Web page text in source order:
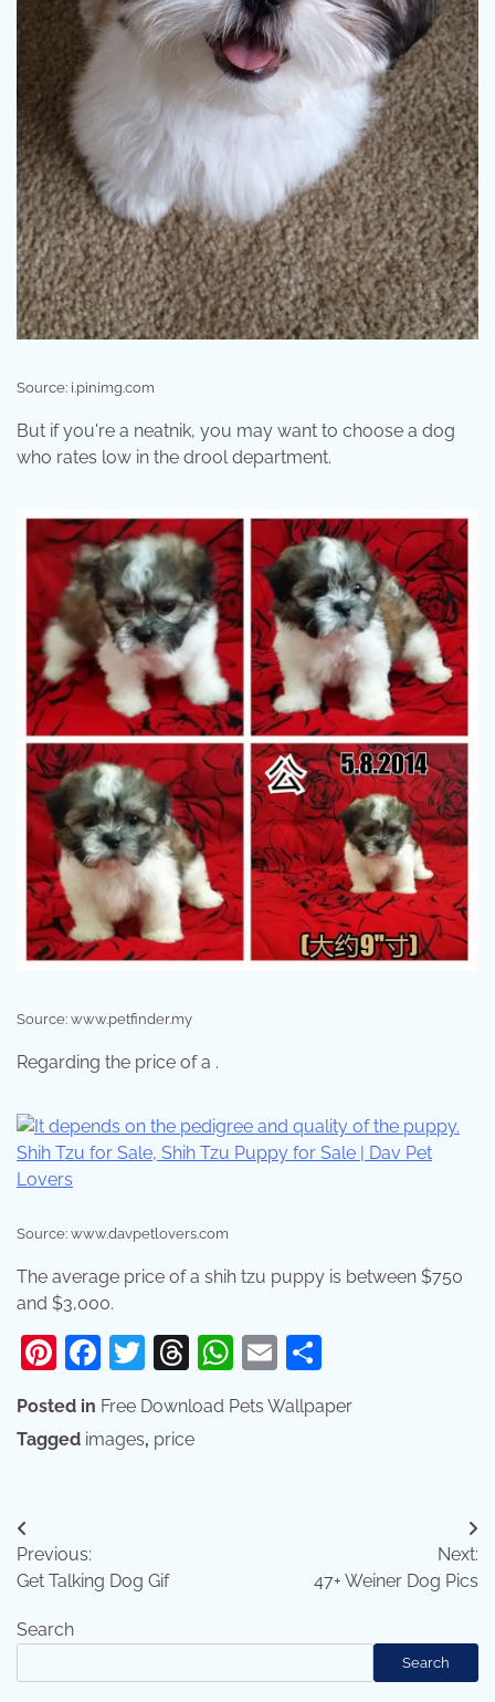
Source: i.pinimg.com
But if you're a neatnik, you may want to choose a dog
who rates low in the drool department.
Source: www.petfinder.my
Regarding the price of a .
Source: www.davpetlovers.com
The average price of a shih tzu puppy is between $750
and $3,000.
Pinterest
Facebook
Twitter
Threads
WhatsApp
Email
Posted in Free Download Pets Wallpaper
Tagged images, price
Post
navigation
Previous:
Get Talking Dog Gif
Next:
47+ Weiner Dog Pics
Search
Search